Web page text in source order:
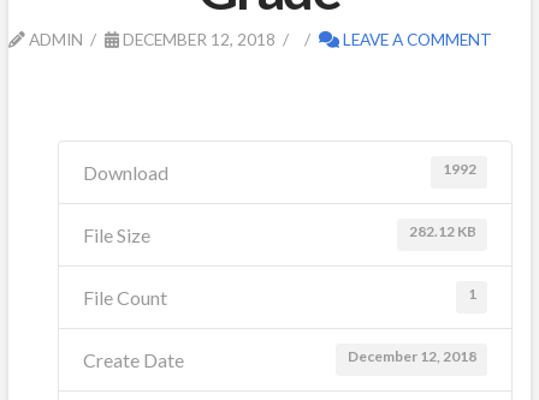
ADMIN DECEMBER 12, 2018 LEAVE A COMMENT
Download 1992
File Size 282.12 KB
File Count 1
Create Date December 12, 2018